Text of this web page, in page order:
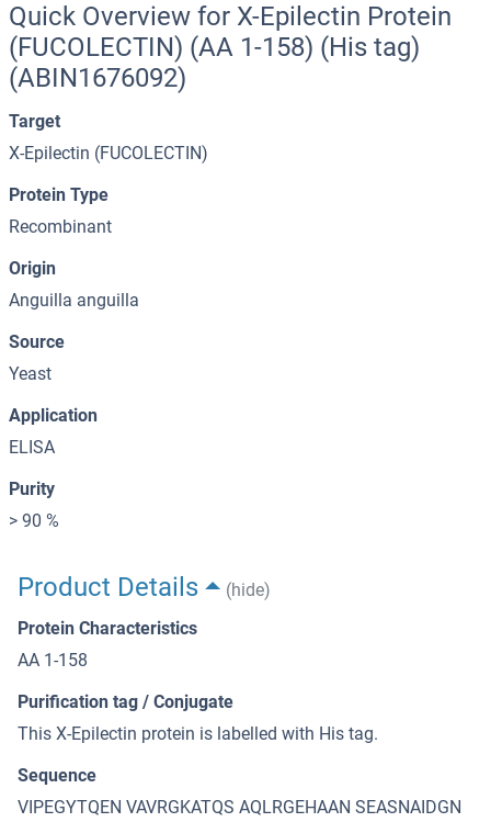
Quick Overview for X-Epilectin Protein
(FUCOLECTIN) (AA 1-158) (His tag)
(ABIN1676092)
Target
X-Epilectin (FUCOLECTIN)
Protein Type
Recombinant
Origin
Anguilla anguilla
Source
Yeast
Application
ELISA
Purity
> 90 %
Product Details
(hide)
Protein Characteristics
AA 1-158
Purification tag / Conjugate
This X-Epilectin protein is labelled with His tag.
Sequence
VIPEGYTQEN VAVRGKATQS AQLRGEHAAN SEASNAIDGN